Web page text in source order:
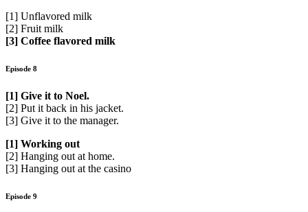
[1] Unflavored milk
[2] Fruit milk
[3] Coffee flavored milk
Episode 8
[1] Give it to Noel.
[2] Put it back in his jacket.
[3] Give it to the manager.
[1] Working out
[2] Hanging out at home.
[3] Hanging out at the casino
Episode 9